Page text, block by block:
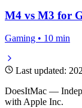
M4 vs M3 for
Gaming • 10 min
Last updated:
DoesItMac —
with Apple Inc.